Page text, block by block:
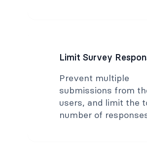
Limit Survey
Prevent multiple
submissions from
users, and limit the
number of